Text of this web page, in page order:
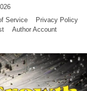
Service
Privacy Policy
Author Account